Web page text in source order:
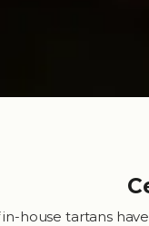
house tartans